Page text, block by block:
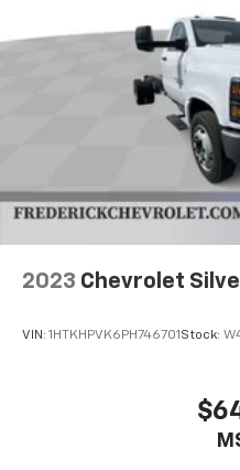
2023 Chevrolet
VIN: 1HTKHPVK6PH746701 Stock: